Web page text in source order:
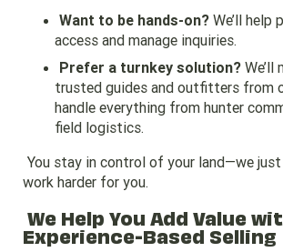
Want to be hands-on? We’ll help
access and manage inquiries.
Prefer a turnkey solution?
trusted guides and outfitters from
handle everything from hunter
field logistics.
You stay in control of your land—we
work harder for you.
We Help You Add Value
Experience-Based Selling